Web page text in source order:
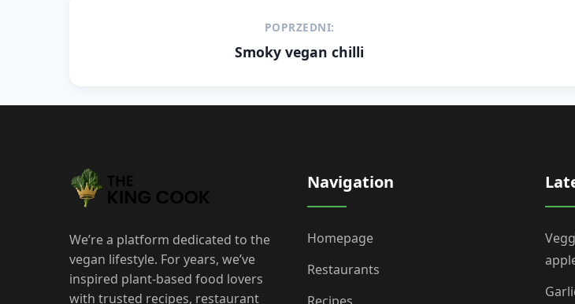
POPRZEDNI:
Smoky vegan chilli
We’re a platform dedicated to the
vegan lifestyle. For years, we’ve
inspired plant-based food lovers
with trusted recipes, restaurant
Navigation
Homepage
Restaurants